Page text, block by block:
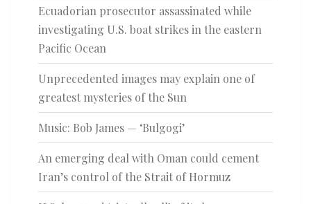
Ecuadorian prosecutor assassinated while
investigating U.S. boat strikes in the eastern
Pacific Ocean
Unprecedented images may explain one of
greatest mysteries of the Sun
Music: Bob James — ‘Bulgogi’
An emerging deal with Oman could cement
Iran’s control of the Strait of Hormuz